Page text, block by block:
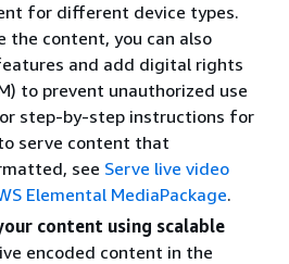
for different device types.
the content, you can also
and add digital rights
to prevent unauthorized use
step-by-step instructions for
serve content that
see Serve live video
Elemental MediaPackage.
content using scalable
encoded content in the